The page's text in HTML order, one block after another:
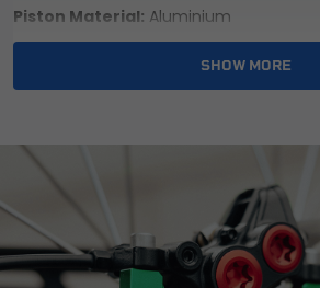
Piston Material: Aluminium
Placement on Vehicle: Rear
Reference OE/OEM Number: 104900105
SHOW MORE